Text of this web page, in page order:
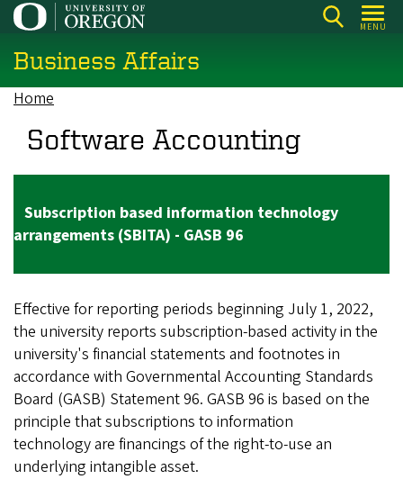
Skip
main
content
MENU
Business Affairs
Breadcrumb
Home
Software Accounting
Subscription based information technology
arrangements (SBITA) - GASB 96
Effective for reporting periods beginning July 1, 2022,
the university reports subscription-based activity in the
university's financial statements and footnotes in
accordance with Governmental Accounting Standards
Board (GASB) Statement 96. GASB 96 is based on the
principle that subscriptions to information
technology are financings of the right-to-use an
underlying intangible asset.